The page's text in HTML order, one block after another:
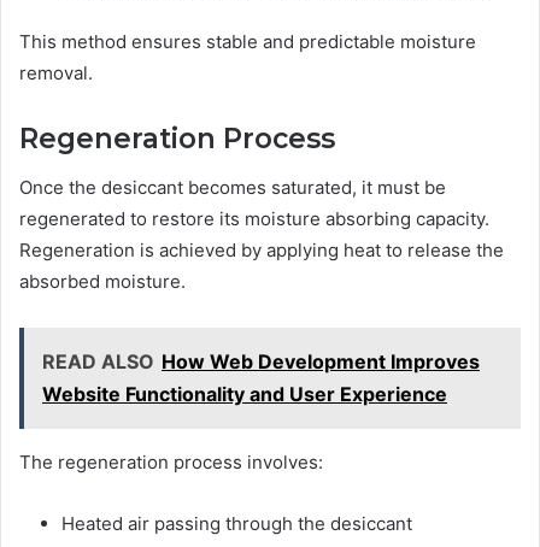
This method ensures stable and predictable moisture
removal.
Regeneration Process
Once the desiccant becomes saturated, it must be
regenerated to restore its moisture absorbing capacity.
Regeneration is achieved by applying heat to release the
absorbed moisture.
READ ALSO How Web Development Improves
Website Functionality and User Experience
The regeneration process involves:
Heated air passing through the desiccant